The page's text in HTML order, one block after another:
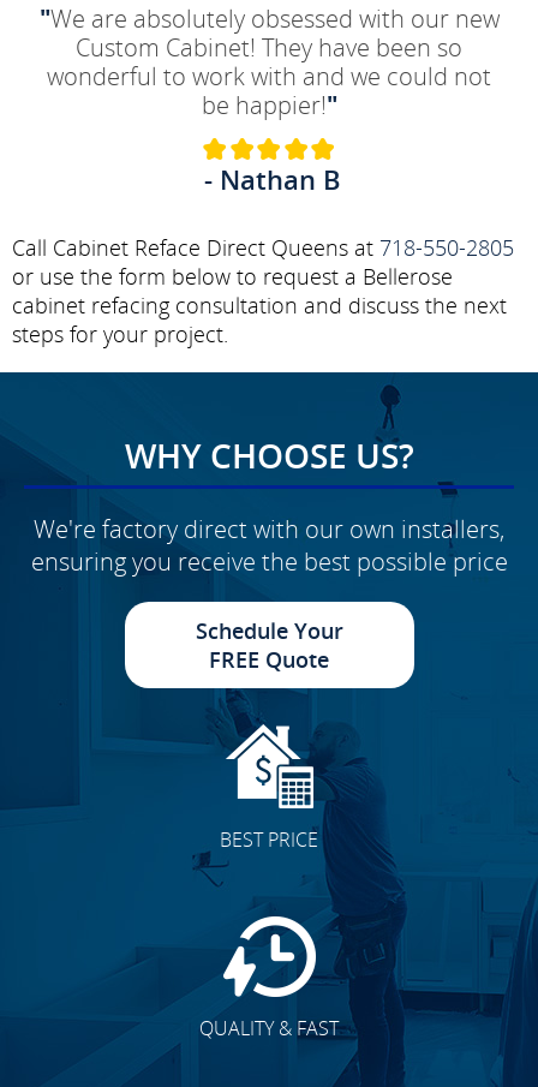
"We are absolutely obsessed with our new
Custom Cabinet! They have been so
wonderful to work with and we could not
be happier!"
- Nathan B
Call Cabinet Reface Direct Queens at 718-550-2805
or use the form below to request a Bellerose
cabinet refacing consultation and discuss the next
steps for your project.
WHY CHOOSE US?
We're factory direct with our own installers,
ensuring you receive the best possible price
Schedule Your
FREE Quote
BEST PRICE
QUALITY & FAST